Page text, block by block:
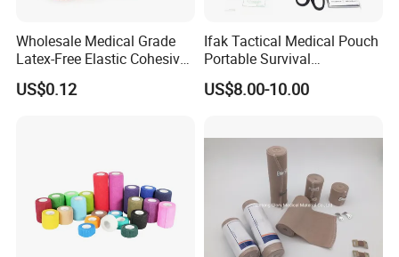
Wholesale Medical Grade
Latex-Free Elastic Cohesive
Bandage Custom Logo
Sports Tape Custom Printed
US$0.12
Ifak Tactical Medical Pouch
Portable Survival
Emergency First Aid Kit
US$8.00-10.00